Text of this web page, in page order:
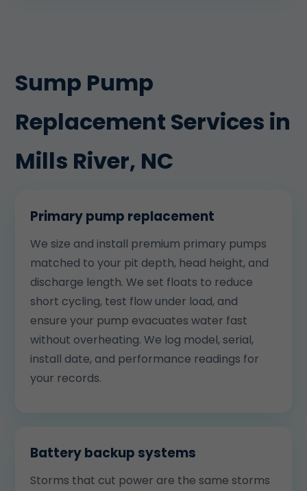
Sump Pump
Replacement Services in
Mills River, NC
Primary pump replacement
We size and install premium primary pumps
matched to your pit depth, head height, and
discharge length. We set floats to reduce
short cycling, test flow under load, and
ensure your pump evacuates water fast
without overheating. We log model, serial,
install date, and performance readings for
your records.
Battery backup systems
Storms that cut power are the same storms